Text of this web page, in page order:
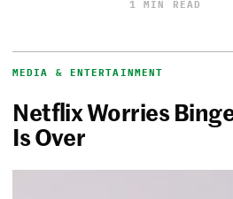
1 MIN READ
MEDIA & ENTERTAINMENT
Netflix Worries
Is Over